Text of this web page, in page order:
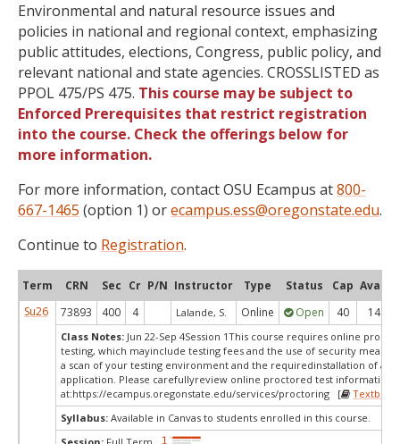
Environmental and natural resource issues and
policies in national and regional context, emphasizing
public attitudes, elections, Congress, public policy, and
relevant national and state agencies. CROSSLISTED as
PPOL 475/PS 475. This course may be subject to
Enforced Prerequisites that restrict registration
into the course. Check the offerings below for
more information.
For more information, contact OSU Ecampus at800-
667-1465 (option 1) orecampus.ess@oregonstate.edu.
Continue to Registration.
Term CRN Sec Cr P/N Instructor Type Status Cap Avail
Su26
73893 400 4 Lalande, S. Online Open 40 14
Class Notes: Jun 22-Sep 4Session 1This course requires online
testing, which mayinclude testing fees and the use of security
a scan of your testing environment and the requiredinstallation of a
application. Please carefullyreview online proctored test information
at:https://ecampus.oregonstate.edu/services/proctoring [
Syllabus: Available in Canvas to students enrolled in this course.